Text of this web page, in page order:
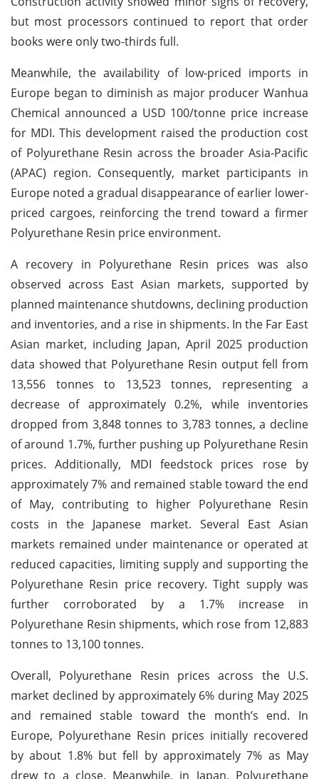
but most processors continued to report that order
books were only two-thirds full.
Meanwhile, the availability of low-priced imports in
Europe began to diminish as major producer Wanhua
Chemical announced a USD 100/tonne price increase
for MDI. This development raised the production cost
of Polyurethane Resin across the broader Asia-Pacific
(APAC) region. Consequently, market participants in
Europe noted a gradual disappearance of earlier lower-
priced cargoes, reinforcing the trend toward a firmer
Polyurethane Resin price environment.
A recovery in Polyurethane Resin prices was also
observed across East Asian markets, supported by
planned maintenance shutdowns, declining production
and inventories, and a rise in shipments. In the Far East
Asian market, including Japan, April 2025 production
data showed that Polyurethane Resin output fell from
13,556 tonnes to 13,523 tonnes, representing a
decrease of approximately 0.2%, while inventories
dropped from 3,848 tonnes to 3,783 tonnes, a decline
of around 1.7%, further pushing up Polyurethane Resin
prices. Additionally, MDI feedstock prices rose by
approximately 7% and remained stable toward the end
of May, contributing to higher Polyurethane Resin
costs in the Japanese market. Several East Asian
markets remained under maintenance or operated at
reduced capacities, limiting supply and supporting the
Polyurethane Resin price recovery. Tight supply was
further corroborated by a 1.7% increase in
Polyurethane Resin shipments, which rose from 12,883
tonnes to 13,100 tonnes.
Overall, Polyurethane Resin prices across the U.S.
market declined by approximately 6% during May 2025
and remained stable toward the month’s end. In
Europe, Polyurethane Resin prices initially recovered
by about 1.8% but fell by approximately 7% as May
drew to a close. Meanwhile, in Japan, Polyurethane